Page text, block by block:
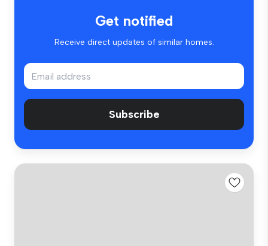
Get notified
Receive direct updates of similar homes.
Subscribe